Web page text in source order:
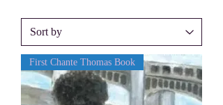
First Chante Thomas Book